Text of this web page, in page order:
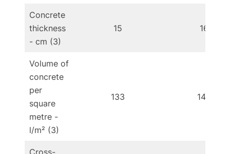
Concrete
thickness
- cm (3)
15 16
Volume of
concrete
per
square
metre -
l/m² (3)
133 142
Cross-